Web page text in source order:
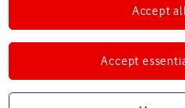
Accept
Accept